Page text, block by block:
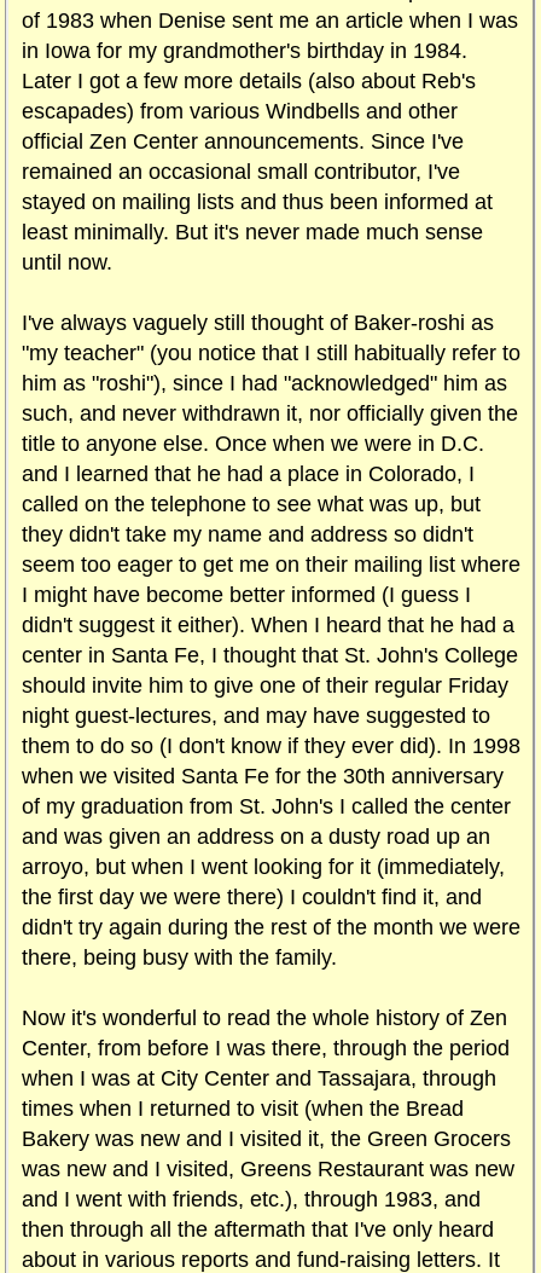
of 1983 when Denise sent me an article when I was
in Iowa for my grandmother's birthday in 1984.
Later I got a few more details (also about Reb's
escapades) from various Windbells and other
official Zen Center announcements. Since I've
remained an occasional small contributor, I've
stayed on mailing lists and thus been informed at
least minimally. But it's never made much sense
until now.
I've always vaguely still thought of Baker-roshi as
"my teacher" (you notice that I still habitually refer to
him as "roshi"), since I had "acknowledged" him as
such, and never withdrawn it, nor officially given the
title to anyone else. Once when we were in D.C.
and I learned that he had a place in Colorado, I
called on the telephone to see what was up, but
they didn't take my name and address so didn't
seem too eager to get me on their mailing list where
I might have become better informed (I guess I
didn't suggest it either). When I heard that he had a
center in Santa Fe, I thought that St. John's College
should invite him to give one of their regular Friday
night guest-lectures, and may have suggested to
them to do so (I don't know if they ever did). In 1998
when we visited Santa Fe for the 30th anniversary
of my graduation from St. John's I called the center
and was given an address on a dusty road up an
arroyo, but when I went looking for it (immediately,
the first day we were there) I couldn't find it, and
didn't try again during the rest of the month we were
there, being busy with the family.
Now it's wonderful to read the whole history of Zen
Center, from before I was there, through the period
when I was at City Center and Tassajara, through
times when I returned to visit (when the Bread
Bakery was new and I visited it, the Green Grocers
was new and I visited, Greens Restaurant was new
and I went with friends, etc.), through 1983, and
then through all the aftermath that I've only heard
about in various reports and fund-raising letters. It